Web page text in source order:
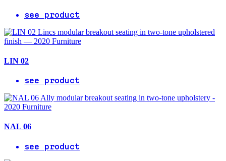
see product
LIN 02
see product
NAL 06
see product